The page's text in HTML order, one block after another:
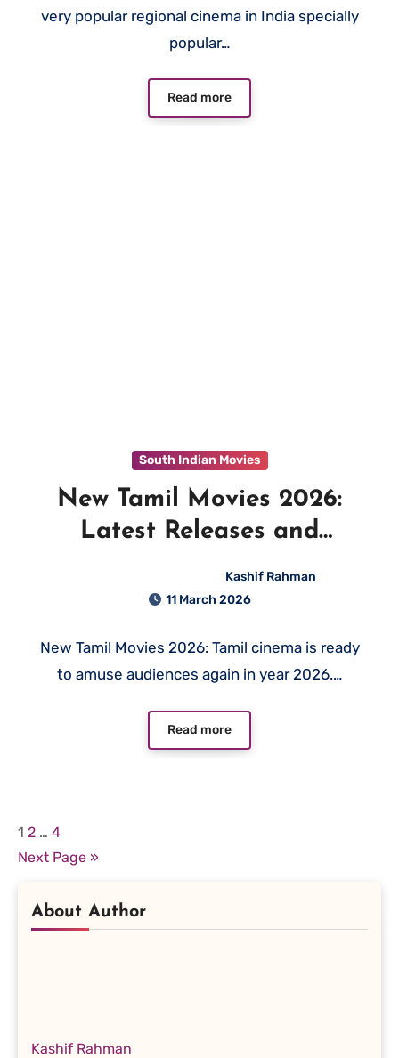
very popular regional cinema in India specially
popular…
Read more
South Indian Movies
New Tamil Movies 2026:
Latest Releases and
Kashif Rahman
11 March 2026
New Tamil Movies 2026: Tamil cinema is ready
to amuse audiences again in year 2026.…
Read more
Posts
pagination
1 2 … 4
Next Page »
About Author
Kashif Rahman